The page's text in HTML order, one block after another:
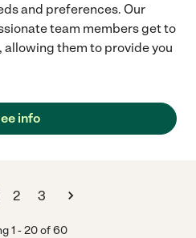
and preferences. Our
team members get to
allowing them to provide you
info
2 3
1 -20of60